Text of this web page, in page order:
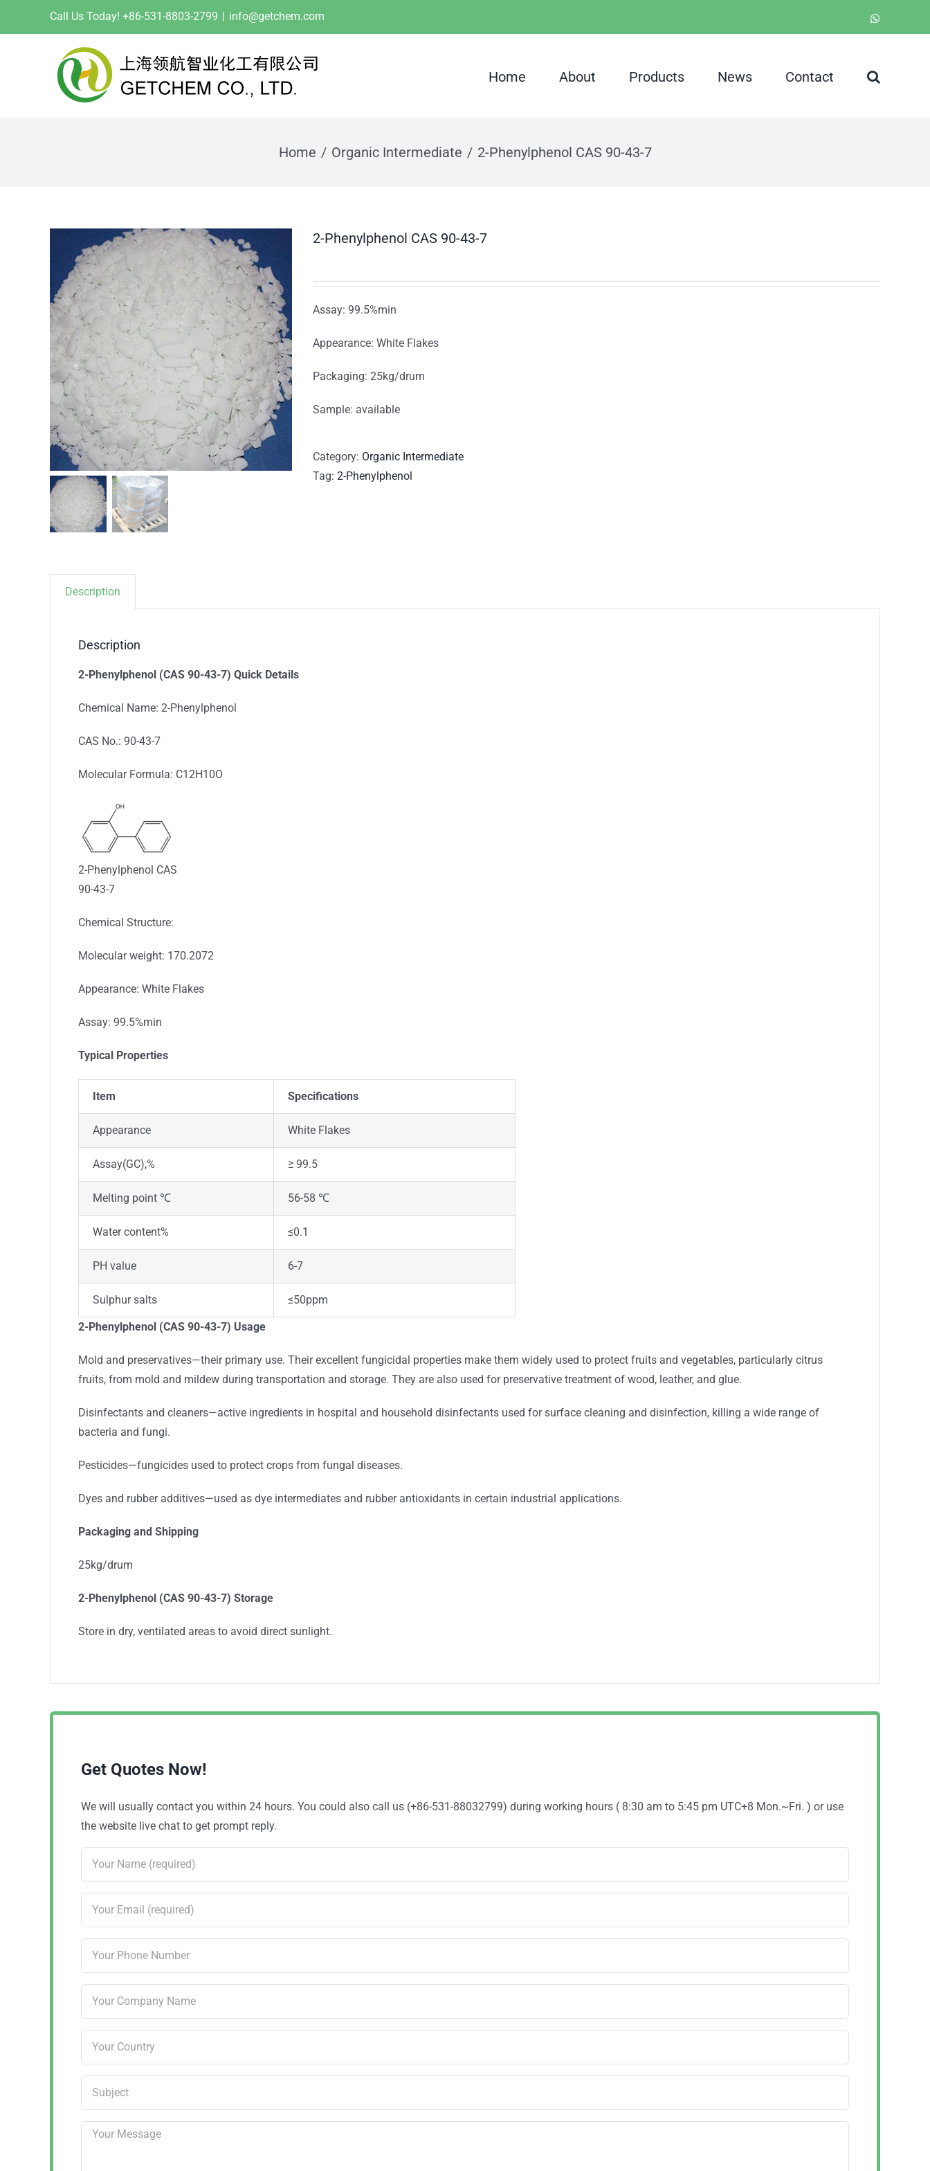
Call Us Today! +86-531-8803-2799 | info@getchem.com
Home About Products News Contact
Home Organic Intermediate 2-Phenylphenol CAS 90-43-7
2-Phenylphenol CAS 90-43-7
Assay: 99.5%min
Appearance: White Flakes
Packaging: 25kg/drum
Sample: available
Category: Organic Intermediate
Tag: 2-Phenylphenol
Description
Description
2-Phenylphenol (CAS 90-43-7) Quick Details
Chemical Name: 2-Phenylphenol
CAS No.: 90-43-7
Molecular Formula: C12H10O
2-Phenylphenol CAS
90-43-7
Chemical Structure:
Molecular weight: 170.2072
Appearance: White Flakes
Assay: 99.5%min
Typical Properties
Item Specifications
Appearance White Flakes
Assay(GC),% ≥ 99.5
Melting point ℃ 56-58 ℃
Water content% ≤0.1
PH value 6-7
Sulphur salts ≤50ppm
2-Phenylphenol (CAS 90-43-7) Usage
Mold and preservatives—their primary use. Their excellent fungicidal properties make them widely used to protect fruits and vegetables, particularly citrus
fruits, from mold and mildew during transportation and storage. They are also used for preservative treatment of wood, leather, and glue.
Disinfectants and cleaners—active ingredients in hospital and household disinfectants used for surface cleaning and disinfection, killing a wide range of
bacteria and fungi.
Pesticides—fungicides used to protect crops from fungal diseases.
Dyes and rubber additives—used as dye intermediates and rubber antioxidants in certain industrial applications.
Packaging and Shipping
25kg/drum
2-Phenylphenol (CAS 90-43-7) Storage
Store in dry, ventilated areas to avoid direct sunlight.
Get Quotes Now!
We will usually contact you within 24 hours. You could also call us (+86-531-88032799) during working hours ( 8:30 am to 5:45 pm UTC+8 Mon.~Fri. ) or use
the website live chat to get prompt reply.